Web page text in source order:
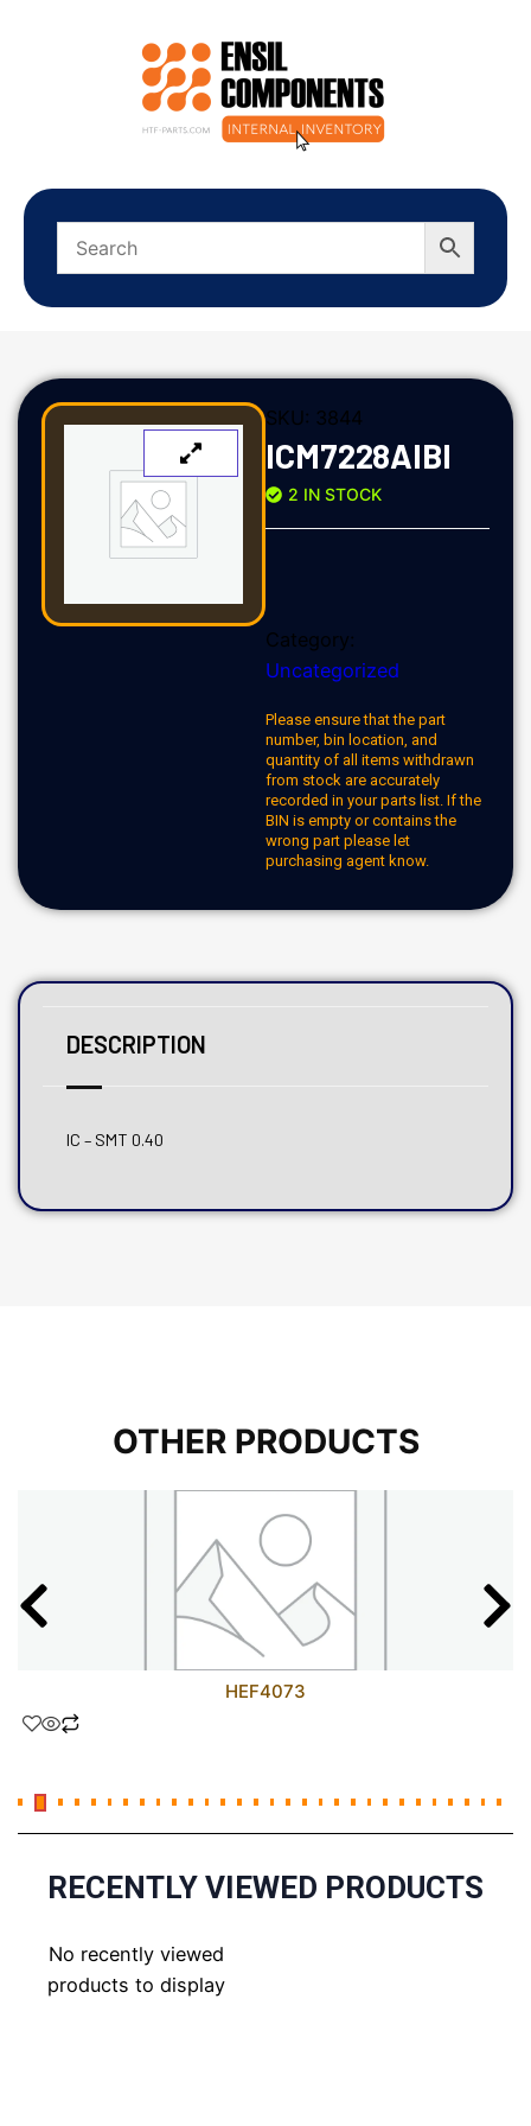
SKU: 3844
ICM7228AIBI
2 IN STOCK
Category:
Uncategorized
Please ensure that the part
number, bin location, and
quantity of all items withdrawn
from stock are accurately
recorded in your parts list. If the
BIN is empty or contains the
wrong part please let
purchasing agent know.
DESCRIPTION
IC – SMT 0.40
OTHER PRODUCTS
HEF4073
RECENTLY VIEWED PRODUCTS
No recently viewed
products to display